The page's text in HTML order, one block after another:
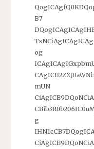
B7
og
mUN
g